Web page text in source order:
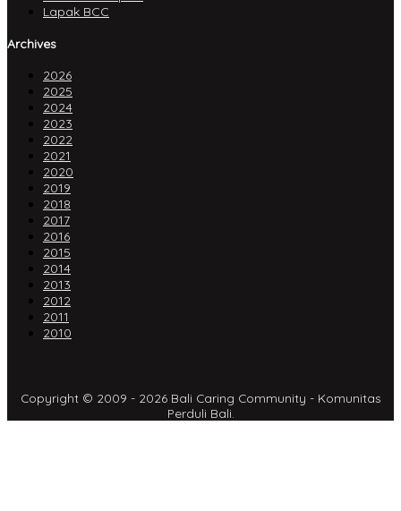
Lapak BCC
Archives
2026
2025
2024
2023
2022
2021
2020
2019
2018
2017
2016
2015
2014
2013
2012
2011
2010
Copyright © 2009 - 2026 Bali Caring Community - Komunitas
Perduli Bali.